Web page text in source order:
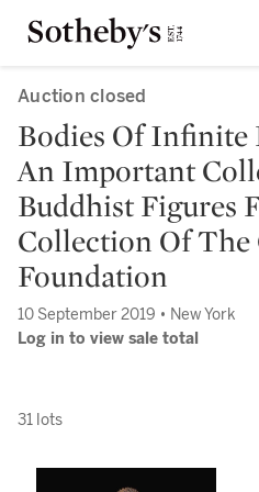
Auction closed
Bodies Of
An Important
Buddhist Figures
Collection Of The
Foundation
10 September 2019 • New York
Log in to view sale total
31 lots